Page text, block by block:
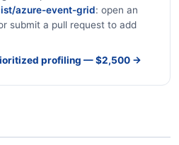
azure-event-grid: open an
submit a pull request to add
profiling — $2,500 →